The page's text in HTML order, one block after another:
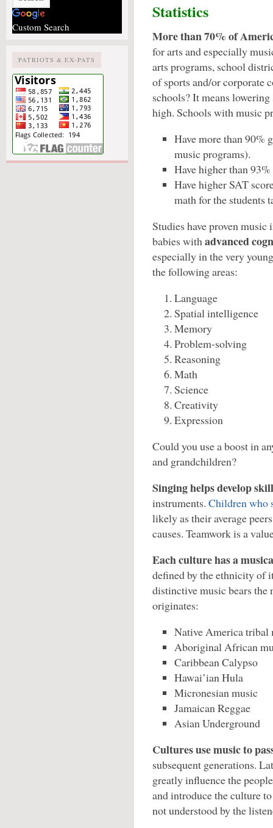
Custom Search
PATRIOTS & EX-PATS
Statistics
More than 70% of
for arts and especially
arts programs, school
of sports and/or corporate
schools? It means
high. Schools with music
Have more than 90%
music programs).
Have higher than
Have higher SAT
math for the students
Studies have proven
babies withadvanced
especially in the very
the following areas:
Language
Spatial intelligence
Memory
Problem-solving
Reasoning
Math
Science
Creativity
Expression
Could you use a boost in
and grandchildren?
Singing helps develop
instruments. Children who
likely as their average
causes. Teamwork is a
Each culture has a
defined by the ethnicity of
distinctive music bears
originates:
Native America tribal
Aboriginal African
Caribbean Calypso
Hawai’ian Hula
Micronesian music
Jamaican Reggae
Asian Underground
Cultures use music to
subsequent generations.
greatly influence the
and introduce the culture
not understood by the